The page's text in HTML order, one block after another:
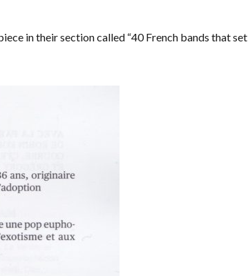
in their section called “40 French bands that set